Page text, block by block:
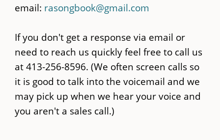
email: rasongbook@gmail.com
If you don't get a response via email or
need to reach us quickly feel free to call us
at 413-256-8596. (We often screen calls so
it is good to talk into the voicemail and we
may pick up when we hear your voice and
you aren't a sales call.)